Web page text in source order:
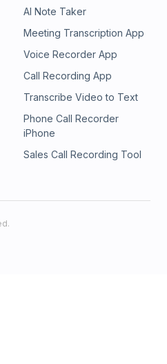
AI Note Taker
Meeting Transcription App
Voice Recorder App
Call Recording App
Transcribe Video to Text
Phone Call Recorder
iPhone
Sales Call Recording Tool